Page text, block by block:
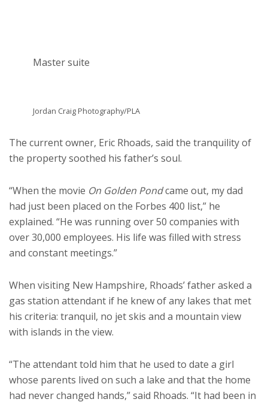
Master suite
Jordan Craig Photography/PLA
The current owner, Eric Rhoads, said the tranquility of
the property soothed his father’s soul.
“When the movie On Golden Pondcame out, my dad
had just been placed on the Forbes 400 list,” he
explained. “He was running over 50 companies with
over 30,000 employees. His life was filled with stress
and constant meetings.”
When visiting New Hampshire, Rhoads’ father asked a
gas station attendant if he knew of any lakes that met
his criteria: tranquil, no jet skis and a mountain view
with islands in the view.
“The attendant told him that he used to date a girl
whose parents lived on such a lake and that the home
had never changed hands,” said Rhoads. “It had been in